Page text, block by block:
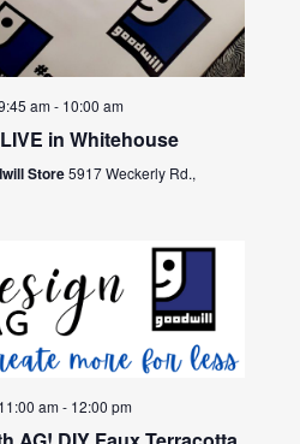
am- 10:00 am
in Whitehouse
Store5917 Weckerly Rd.,
am- 12:00 pm